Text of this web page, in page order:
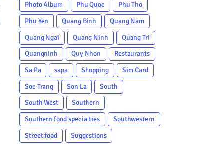
Photo Album
Phu Quoc
Phu Tho
Phu Yen
Quang Binh
Quang Nam
Quang Ngai
Quang Ninh
Quang Tri
Quangninh
Quy Nhon
Restaurants
Sa Pa
sapa Shopping
Sim Card
Soc Trang
Son La
South
South West
Southern
Southern food specialties
Southwestern
Street food
Suggestions